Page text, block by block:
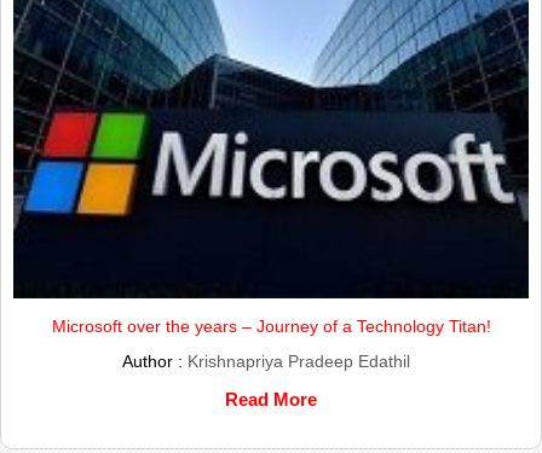
Microsoft over the years – Journey of a Technology Titan!
Author : Krishnapriya Pradeep Edathil
Read More